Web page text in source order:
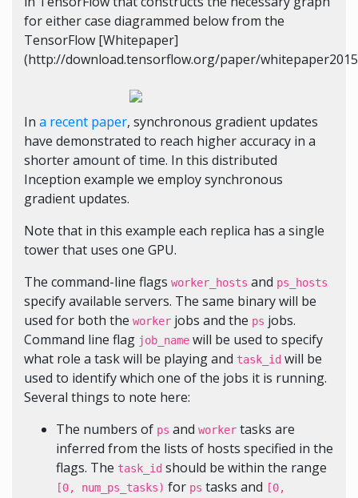
for either case diagrammed below from the
TensorFlow [Whitepaper]
(http://download.tensorflow.org/paper/
In a recent paper, synchronous gradient updates
have demonstrated to reach higher accuracy in a
shorter amount of time. In this distributed
Inception example we employ synchronous
gradient updates.
Note that in this example each replica has a single
tower that uses one GPU.
The command-line flags worker_hosts and ps_hosts
specify available servers. The same binary will be
used for both the worker jobs and the ps jobs.
Command line flag job_name will be used to specify
what role a task will be playing and task_id will be
used to identify which one of the jobs it is running.
Several things to note here:
The numbers of ps and worker tasks are
inferred from the lists of hosts specified in the
flags. The task_id should be within the range
[0, num_ps_tasks) for ps tasks and [0,